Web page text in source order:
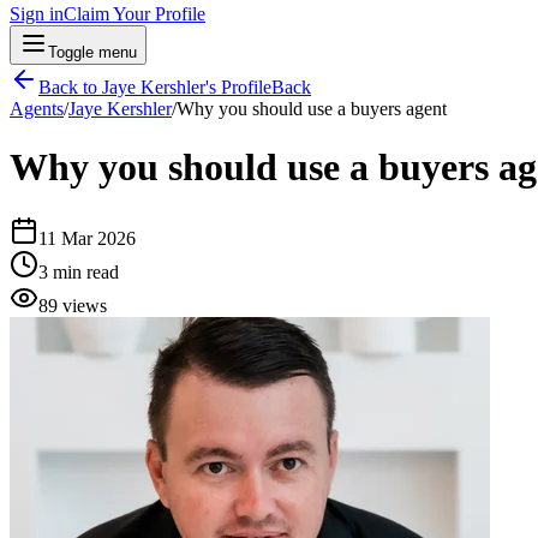
Sign inClaim Your Profile
Toggle menu
Back to Jaye Kershler's ProfileBack
Agents/Jaye Kershler/Why you should use a buyers agent
Why you should use a buyers
11 Mar 2026
3 min read
89 views